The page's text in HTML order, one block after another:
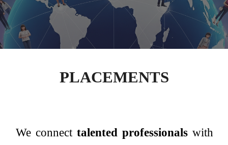
PLACEMENTS
We connect talented professionalswith